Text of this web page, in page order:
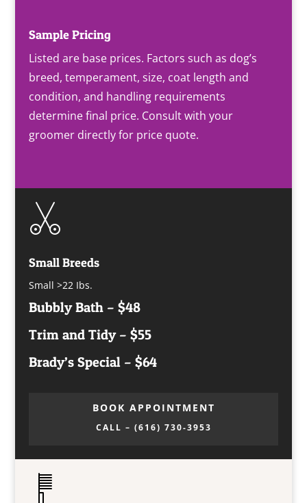
Sample Pricing
Listed are base prices. Factors such as dog’s
breed, temperament, size, coat length and
condition, and handling requirements
determine final price. Consult with your
groomer directly for price quote.
Small Breeds
Small >22 Ibs.
Bubbly Bath – $48
Trim and Tidy – $55
Brady’s Special – $64
BOOK APPOINTMENT
CALL – (616) 730-3953